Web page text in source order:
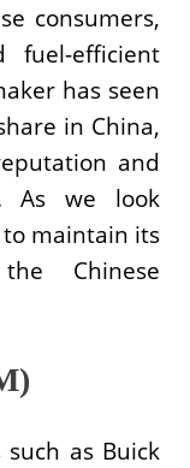
consumers,
efficient
has seen
in China,
and
As we look
to maintain its
Chinese
as Buick